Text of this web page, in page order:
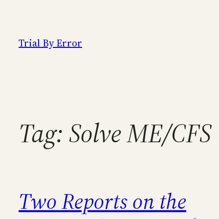
content
Trial By Error
Tag:Solve ME/CFS
Two Reports on the